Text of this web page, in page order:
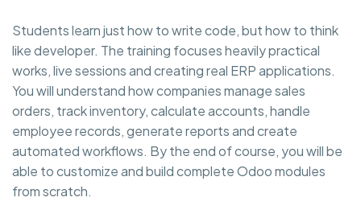
Students learn just how to write code, but how to think
like developer. The training focuses heavily practical
works, live sessions and creating real ERP applications.
You will understand how companies manage sales
orders, track inventory, calculate accounts, handle
employee records, generate reports and create
automated workflows. By the end of course, you will be
able to customize and build complete Odoo modules
from scratch.